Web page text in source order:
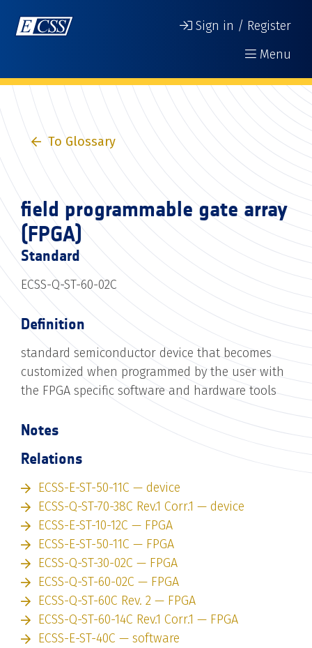
Sign in / Register
Menu
To Glossary
field programmable gate array
(FPGA)
Standard
ECSS-Q-ST-60-02C
Definition
standard semiconductor device that becomes
customized when programmed by the user with
the FPGA specific software and hardware tools
Notes
Relations
ECSS-E-ST-50-11C — device
ECSS-Q-ST-70-38C Rev.1 Corr.1 — device
ECSS-E-ST-10-12C — FPGA
ECSS-E-ST-50-11C — FPGA
ECSS-Q-ST-30-02C — FPGA
ECSS-Q-ST-60-02C — FPGA
ECSS-Q-ST-60C Rev. 2 — FPGA
ECSS-Q-ST-60-14C Rev.1 Corr.1 — FPGA
ECSS-E-ST-40C — software